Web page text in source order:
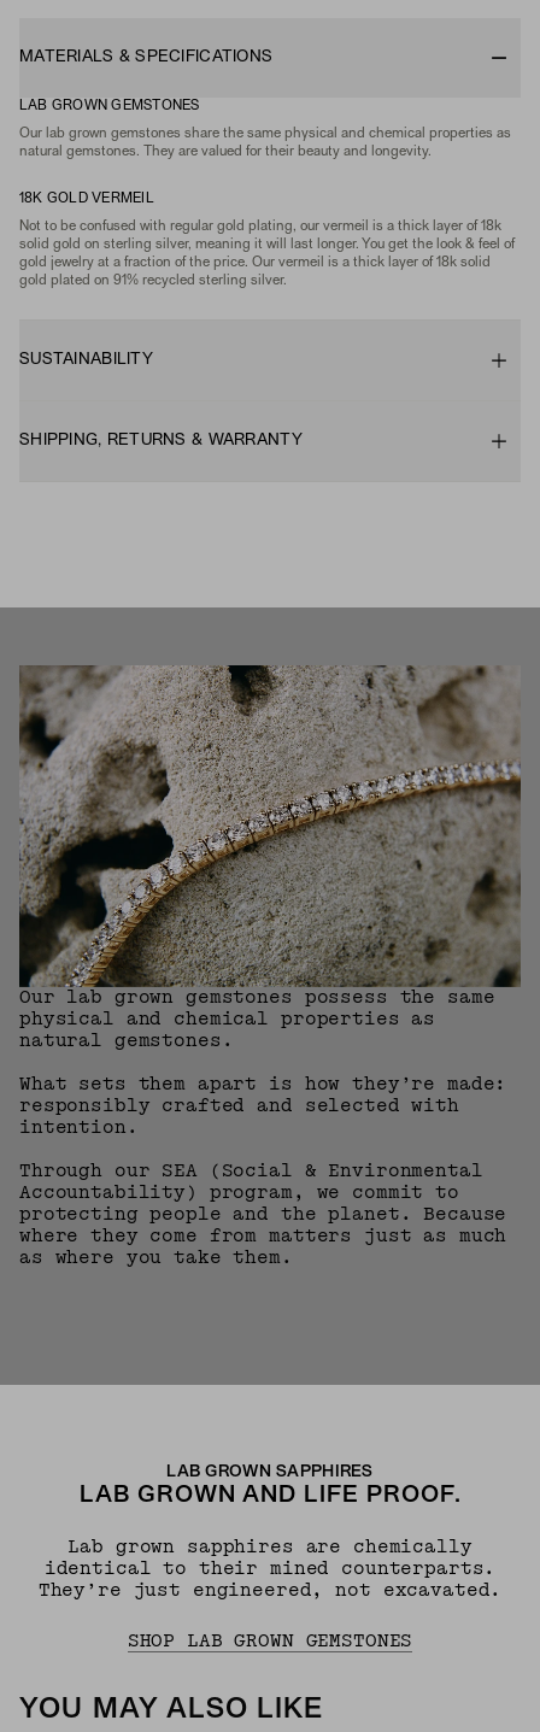
MATERIALS & SPECIFICATIONS
LAB GROWN GEMSTONES
Our lab grown gemstones share the same physical and chemical properties as
natural gemstones. They are valued for their beauty and longevity.
18K GOLD VERMEIL
Not to be confused with regular gold plating, our vermeil is a thick layer of 18k
solid gold on sterling silver, meaning it will last longer. You get the look & feel of
gold jewelry at a fraction of the price. Our vermeil is a thick layer of 18k solid
gold plated on 91% recycled sterling silver.
SUSTAINABILITY
SHIPPING, RETURNS & WARRANTY
Our lab grown gemstones possess the same
physical and chemical properties as
natural gemstones.
What sets them apart is how they’re made:
responsibly crafted and selected with
intention.
Through our SEA (Social & Environmental
Accountability) program, we commit to
protecting people and the planet. Because
where they come from matters just as much
as where you take them.
LAB GROWN SAPPHIRES
LAB GROWN AND LIFE PROOF.
Lab grown sapphires are chemically
identical to their mined counterparts.
They’re just engineered, not excavated.
SHOP LAB GROWN GEMSTONES
YOU MAY ALSO LIKE